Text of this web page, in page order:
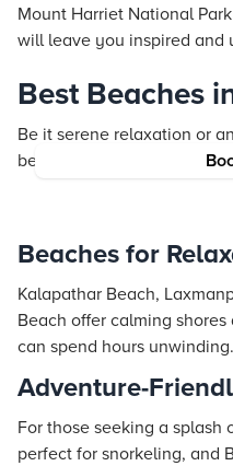
Mount Harriet National
will leave you inspired and
Best Beaches
Be it serene relaxation or
beaches in Andaman cater
Beaches for
Kalapathar Beach,
Beach offer calming
can spend hours unwinding.
Adventure-
For those seeking a splash
perfect for snorkeling, and